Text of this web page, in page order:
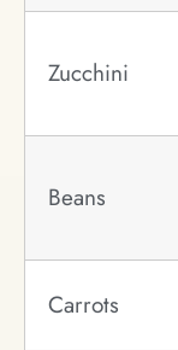
Zucchini
Beans
Carrots